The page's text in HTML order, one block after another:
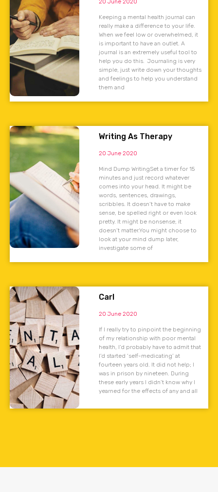
Keeping a mental health journal can
really make a difference to your life.
When we feel low or overwhelmed, it
is important to have an outlet. A
journal is an extremely useful tool to
help you do this. Journaling is very
simple, just write down your thoughts
and feelings to help you understand
them and
Writing As Therapy
20 June 2020
Mind Dump WritingSet a timer for 15
minutes and just record whatever
comes into your head. It might be
words, sentences, drawings,
scribbles. It doesn’t have to make
sense, be spelled right or even look
pretty. It might be nonsense, it
doesn’t matter.You might choose to
look at your mind dump later,
investigate some of
Carl
20 June 2020
If I really try to pinpoint the beginning
of my relationship with poor mental
health, I’d probably have to admit that
I’d started ‘self-medicating’ at
fourteen years old. It did not help; I
was in prison by nineteen. During
these early years I didn’t know why I
yearned for the effects of any and all